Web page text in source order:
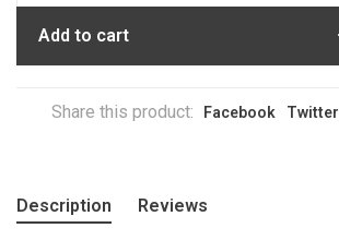
Add to cart
Share this product: Facebook Twitter
Description Reviews